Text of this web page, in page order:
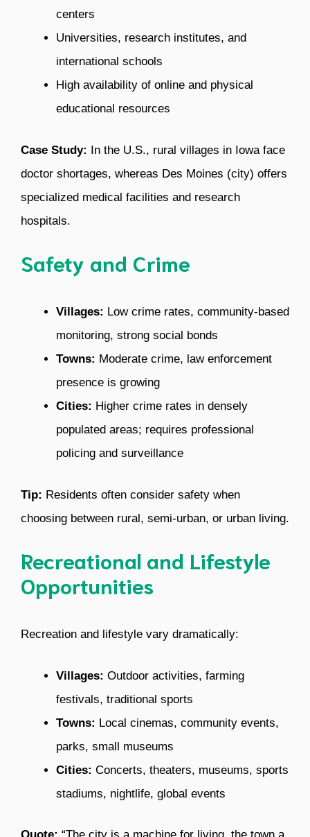
centers
Universities, research institutes, and
international schools
High availability of online and physical
educational resources
Case Study: In the U.S., rural villages in Iowa face
doctor shortages, whereas Des Moines (city) offers
specialized medical facilities and research
hospitals.
Safety and Crime
Villages: Low crime rates, community-based
monitoring, strong social bonds
Towns: Moderate crime, law enforcement
presence is growing
Cities: Higher crime rates in densely
populated areas; requires professional
policing and surveillance
Tip: Residents often consider safety when
choosing between rural, semi-urban, or urban living.
Recreational and Lifestyle
Opportunities
Recreation and lifestyle vary dramatically:
Villages: Outdoor activities, farming
festivals, traditional sports
Towns: Local cinemas, community events,
parks, small museums
Cities: Concerts, theaters, museums, sports
stadiums, nightlife, global events